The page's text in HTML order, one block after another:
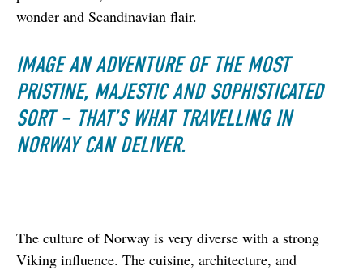
wonder and Scandinavian flair.
IMAGE AN ADVENTURE OF THE MOST
PRISTINE, MAJESTIC AND SOPHISTICATED
SORT – THAT’S WHAT TRAVELLING IN
NORWAY CAN DELIVER.
The culture of Norway is very diverse with a strong
Viking influence. The cuisine, architecture, and